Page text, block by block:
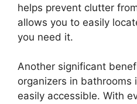
helps prevent clutter
allows you to easily
you need it.
Another significant
organizers in bathrooms
easily accessible. With